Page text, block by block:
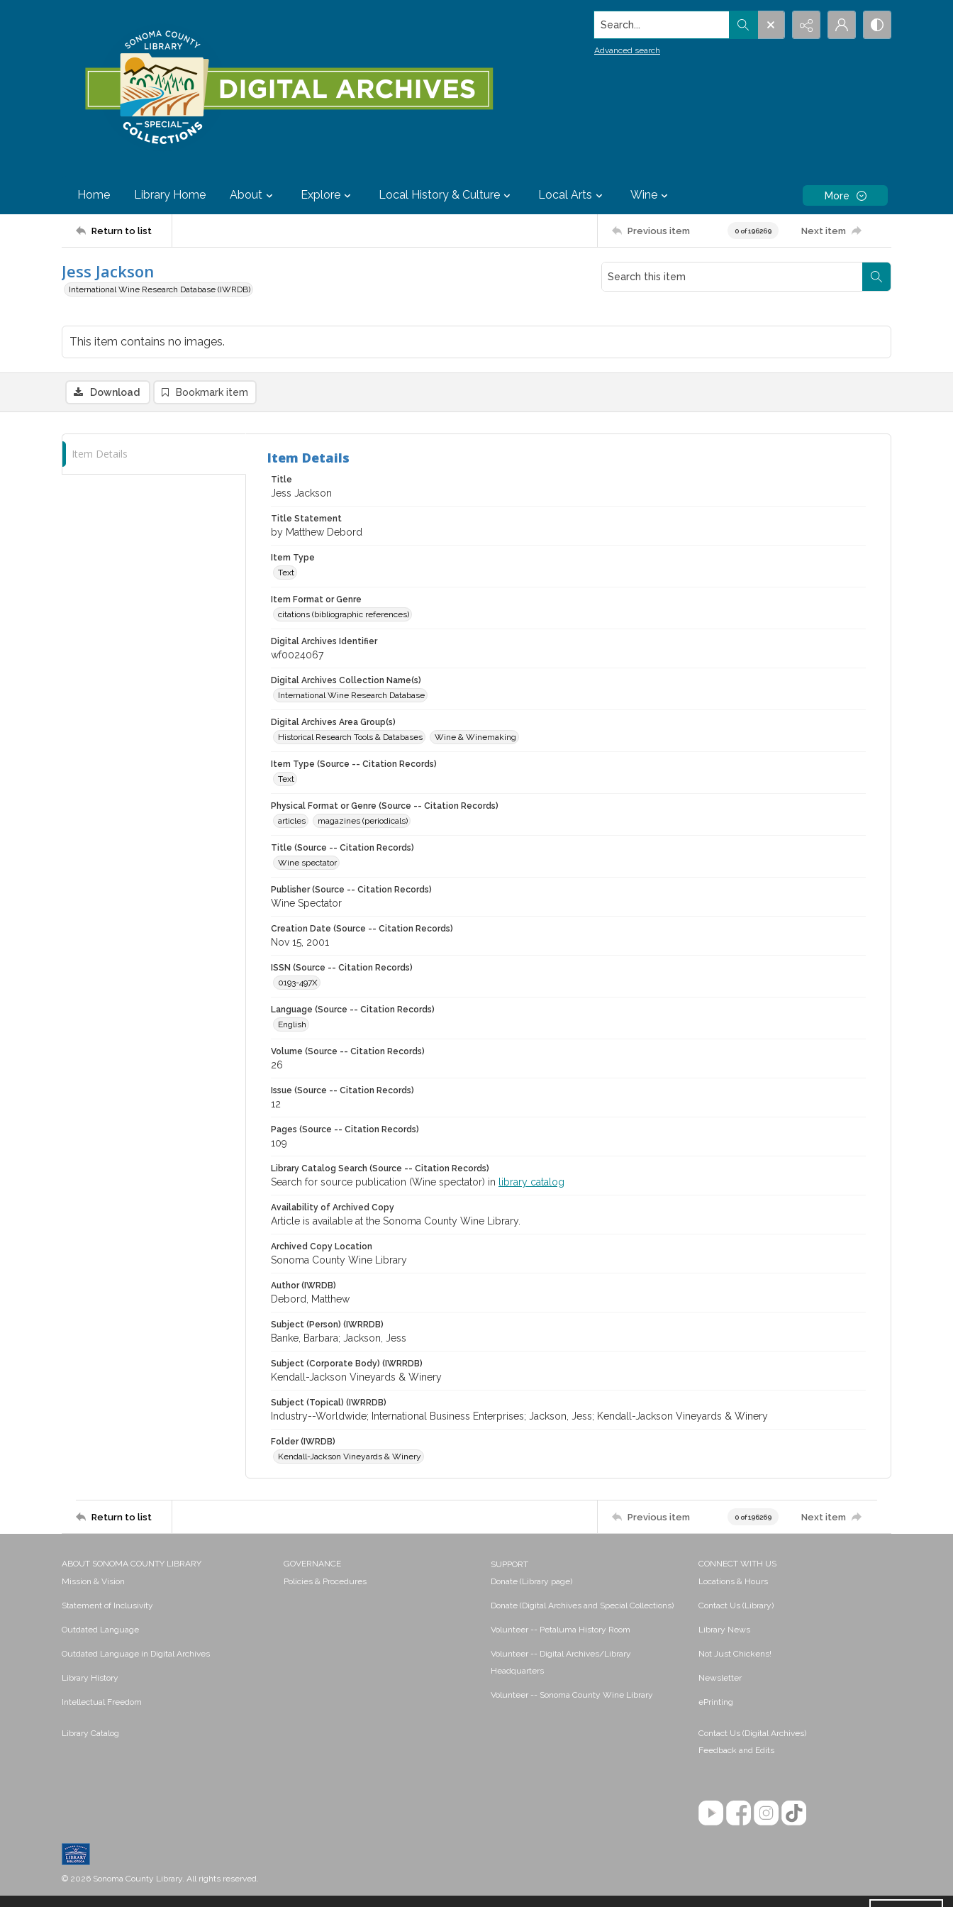
Search...
Advanced search
Home Library Home About Explore Local History & Culture Local Arts Wine More
Return to list Previous item 0 of 196269 Next item
Jess Jackson
International Wine Research Database (IWRDB)
This item contains no images.
Download Bookmark item
Item Details Item Details
Title
Jess Jackson
Title Statement
by Matthew Debord
Item Type
Text
Item Format or Genre
citations (bibliographic references)
Digital Archives Identifier
wf0024067
Digital Archives Collection Name(s)
International Wine Research Database
Digital Archives Area Group(s)
Historical Research Tools & Databases
Wine & Winemaking
Item Type (Source -- Citation Records)
Text
Physical Format or Genre (Source -- Citation Records)
articles
magazines (periodicals)
Title (Source -- Citation Records)
Wine spectator
Publisher (Source -- Citation Records)
Wine Spectator
Creation Date (Source -- Citation Records)
Nov 15, 2001
ISSN (Source -- Citation Records)
0193-497X
Language (Source -- Citation Records)
English
Volume (Source -- Citation Records)
26
Issue (Source -- Citation Records)
12
Pages (Source -- Citation Records)
109
Library Catalog Search (Source -- Citation Records)
Search for source publication (Wine spectator) in library catalog
Availability of Archived Copy
Article is available at the Sonoma County Wine Library.
Archived Copy Location
Sonoma County Wine Library
Author (IWRDB)
Debord, Matthew
Subject (Person) (IWRRDB)
Banke, Barbara; Jackson, Jess
Subject (Corporate Body) (IWRRDB)
Kendall-Jackson Vineyards & Winery
Subject (Topical) (IWRRDB)
Industry--Worldwide; International Business Enterprises; Jackson, Jess; Kendall-Jackson Vineyards & Winery
Folder (IWRDB)
Kendall-Jackson Vineyards & Winery
Return to list Previous item 0 of 196269 Next item
ABOUT SONOMA COUNTY LIBRARY
Mission & Vision
Statement of Inclusivity
Outdated Language
Outdated Language in Digital Archives
Library History
Intellectual Freedom
Library Catalog
GOVERNANCE
Policies & Procedures
SUPPORT
Donate (Library page)
Donate (Digital Archives and Special Collections)
Volunteer -- Petaluma History Room
Volunteer -- Digital Archives/Library
Headquarters
Volunteer -- Sonoma County Wine Library
CONNECT WITH US
Locations & Hours
Contact Us (Library)
Library News
Not Just Chickens!
Newsletter
ePrinting
Contact Us (Digital Archives)
Feedback and Edits
© 2026 Sonoma County Library. All rights reserved.